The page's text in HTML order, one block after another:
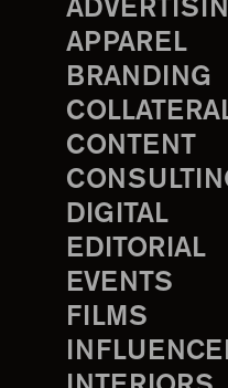
APPAREL
BRANDING
CONTENT
DIGITAL
EDITORIAL
EVENTS
FILMS